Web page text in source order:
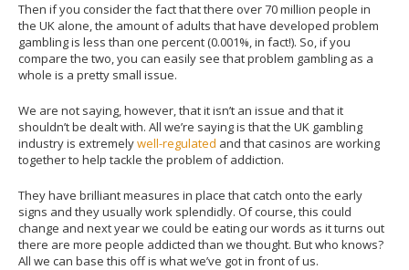
Then if you consider the fact that there over 70 million people in
the UK alone, the amount of adults that have developed problem
gambling is less than one percent (0.001%, in fact!). So, if you
compare the two, you can easily see that problem gambling as a
whole is a pretty small issue.
We are not saying, however, that it isn’t an issue and that it
shouldn’t be dealt with. All we’re saying is that the UK gambling
industry is extremelywell-regulated and that casinos are working
together to help tackle the problem of addiction.
They have brilliant measures in place that catch onto the early
signs and they usually work splendidly. Of course, this could
change and next year we could be eating our words as it turns out
there are more people addicted than we thought. But who knows?
All we can base this off is what we’ve got in front of us.